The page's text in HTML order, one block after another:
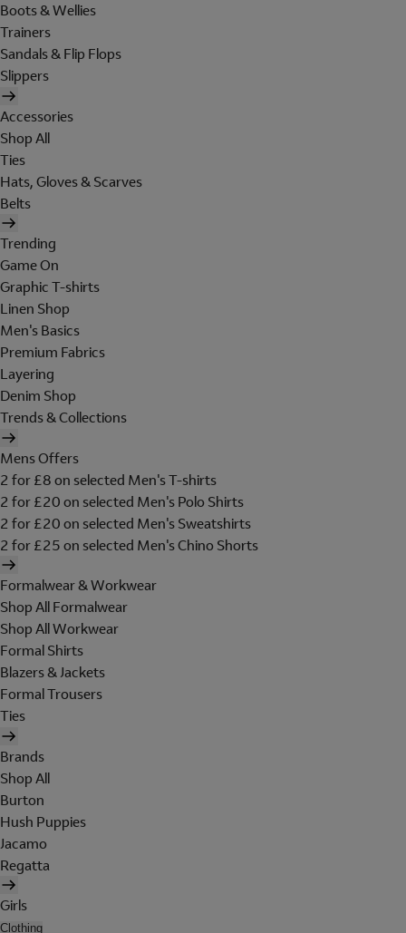
Boots & Wellies
Trainers
Sandals & Flip Flops
Slippers
Accessories
Shop All
Ties
Hats, Gloves & Scarves
Belts
Trending
Game On
Graphic T-shirts
Linen Shop
Men's Basics
Premium Fabrics
Layering
Denim Shop
Trends & Collections
Mens Offers
2 for £8 on selected Men's T-shirts
2 for £20 on selected Men's Polo Shirts
2 for £20 on selected Men's Sweatshirts
2 for £25 on selected Men's Chino Shorts
Formalwear & Workwear
Shop All Formalwear
Shop All Workwear
Formal Shirts
Blazers & Jackets
Formal Trousers
Ties
Brands
Shop All
Burton
Hush Puppies
Jacamo
Regatta
Girls
Clothing